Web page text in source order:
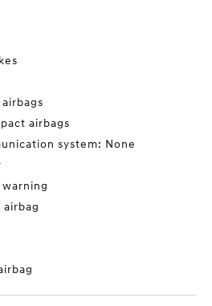
airbags
system: None
airbag